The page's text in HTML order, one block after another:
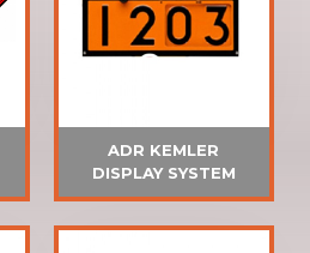
ADR KEMLER
DISPLAY SYSTEM